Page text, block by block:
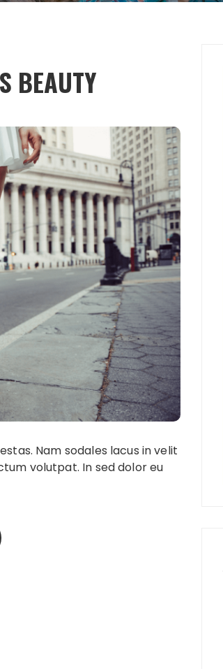
BEAUTY
Nam sodales lacus in velit
volutpat. In sed dolor eu